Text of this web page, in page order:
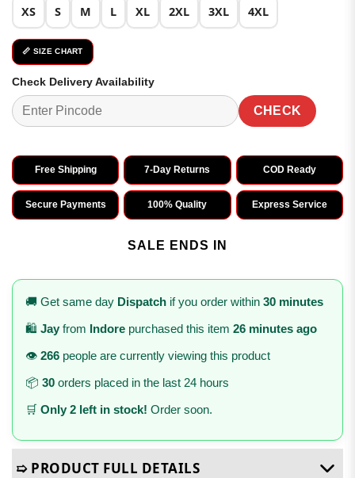
XS S M L XL 2XL 3XL 4XL
📏 SIZE CHART
Check Delivery Availability
CHECK
Free Shipping 7-Day Returns COD Ready
Secure Payments 100% Quality Express Service
SALE ENDS IN
🚚 Get same day Dispatch if you order within 30 minutes
🛍️ Jay from Indore purchased this item 26 minutes ago
👁️ 266 people are currently viewing this product
📦 30 orders placed in the last 24 hours
🛒 Only 2 left in stock! Order soon.
➯ PRODUCT FULL DETAILS